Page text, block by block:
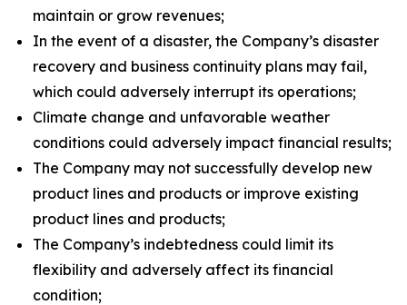
maintain or grow revenues;
In the event of a disaster, the Company’s disaster
recovery and business continuity plans may fail,
which could adversely interrupt its operations;
Climate change and unfavorable weather
conditions could adversely impact financial results;
The Company may not successfully develop new
product lines and products or improve existing
product lines and products;
The Company’s indebtedness could limit its
flexibility and adversely affect its financial
condition;